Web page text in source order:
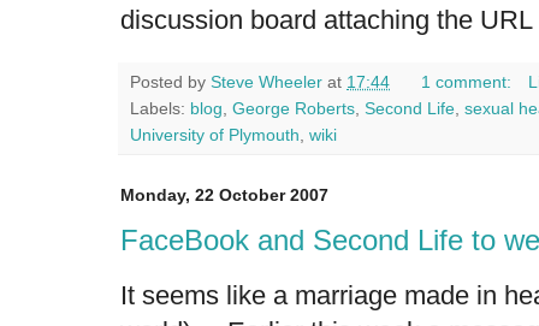
discussion board attaching the
Posted by Steve Wheeler at 17:44 1 comment:
Labels: blog George Roberts Second Life sexual
University of Plymouth wiki
Monday, 22 October 2007
FaceBook and Second Life to
It seems like a marriage made in